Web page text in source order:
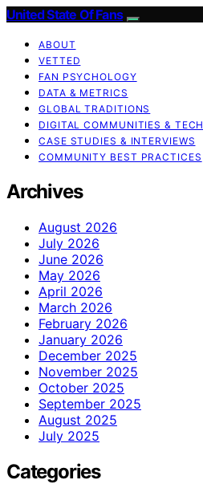
United State Of Fans
ABOUT
VETTED
FAN PSYCHOLOGY
DATA & METRICS
GLOBAL TRADITIONS
DIGITAL COMMUNITIES & TECH
CASE STUDIES & INTERVIEWS
COMMUNITY BEST PRACTICES
Archives
August 2026
July 2026
June 2026
May 2026
April 2026
March 2026
February 2026
January 2026
December 2025
November 2025
October 2025
September 2025
August 2025
July 2025
Categories